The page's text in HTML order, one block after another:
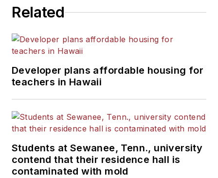
Related
Developer plans affordable housing for
teachers in Hawaii
Students at Sewanee, Tenn., university
contend that their residence hall is
contaminated with mold